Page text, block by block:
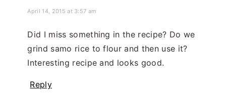
April 14, 2015 at 3:57 am
Did I miss something in the recipe? Do we
grind samo rice to flour and then use it?
Interesting recipe and looks good.
Reply